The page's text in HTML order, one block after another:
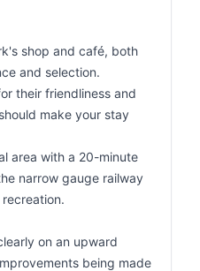
shop and café, both
and selection.
their friendliness and
make your stay
area with a 20-minute
narrow gauge railway
on an upward
being made